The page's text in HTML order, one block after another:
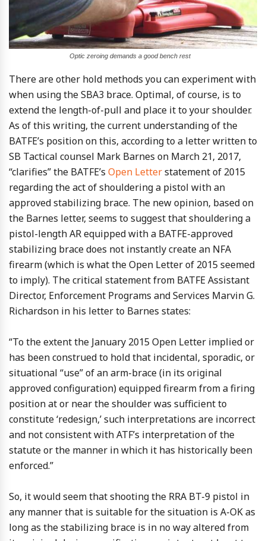
Optic zeroing demands a good bench rest
There are other hold methods you can experiment with
when using the SBA3 brace. Optimal, of course, is to
extend the length-of-pull and place it to your shoulder.
As of this writing, the current understanding of the
BATFE’s position on this, according to a letter written to
SB Tactical counsel Mark Barnes on March 21, 2017,
“clarifies” the BATFE’s Open Letterstatement of 2015
regarding the act of shouldering a pistol with an
approved stabilizing brace. The new opinion, based on
the Barnes letter, seems to suggest that shouldering a
pistol-length AR equipped with a BATFE-approved
stabilizing brace does not instantly create an NFA
firearm (which is what the Open Letter of 2015 seemed
to imply). The critical statement from BATFE Assistant
Director, Enforcement Programs and Services Marvin G.
Richardson in his letter to Barnes states:
“To the extent the January 2015 Open Letter implied or
has been construed to hold that incidental, sporadic, or
situational “use” of an arm-brace (in its original
approved configuration) equipped firearm from a firing
position at or near the shoulder was sufficient to
constitute ‘redesign,’ such interpretations are incorrect
and not consistent with ATF’s interpretation of the
statute or the manner in which it has historically been
enforced.”
So, it would seem that shooting the RRA BT-9 pistol in
any manner that is suitable for the situation is A-OK as
long as the stabilizing brace is in no way altered from